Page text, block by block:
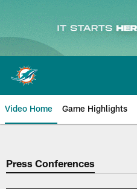
Skip
main
content
Video Home Game Highlights
Press Conferences